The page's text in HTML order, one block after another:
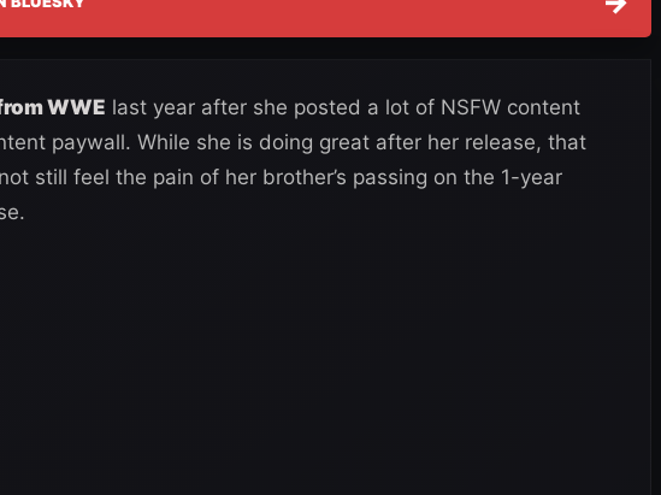
WWE last year after she posted a lot of NSFW content
paywall. While she is doing great after her release, that
still feel the pain of her brother’s passing on the 1-year